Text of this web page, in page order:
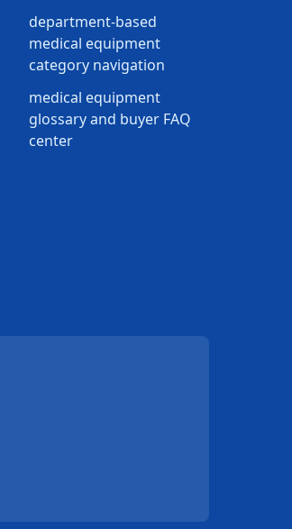
department-based
medical equipment
category navigation
medical equipment
glossary and buyer FAQ
center